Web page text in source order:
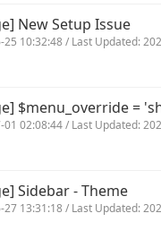
New Setup Issue
10:32:48 / Last Updated:
$menu_override =
02:08:44 / Last Updated:
Sidebar - Theme
13:31:18 / Last Updated: